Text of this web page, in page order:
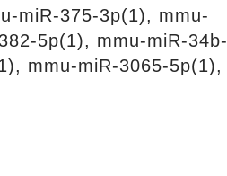
miR-375-3p(1), mmu-
5p(1), mmu-miR-34b-
mmu-miR-3065-5p(1),